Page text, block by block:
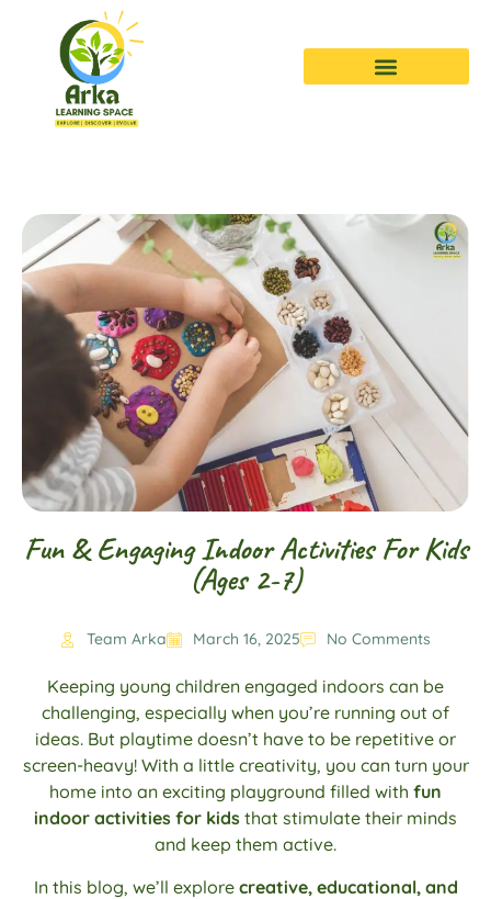
Fun & Engaging Indoor Activities For Kids
(Ages 2-7)
Team Arka March 16, 2025 No Comments
Keeping young children engaged indoors can be
challenging, especially when you’re running out of
ideas. But playtime doesn’t have to be repetitive or
screen-heavy! With a little creativity, you can turn your
home into an exciting playground filled with fun
indoor activities for kids that stimulate their minds
and keep them active.
In this blog, we’ll explore creative, educational, and